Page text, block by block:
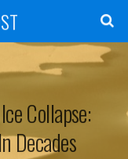
Collapse:
Decades